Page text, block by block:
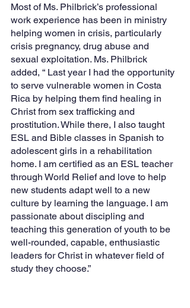
Most of Ms. Philbrick’s professional
work experience has been in ministry
helping women in crisis, particularly
crisis pregnancy, drug abuse and
sexual exploitation. Ms. Philbrick
added, “ Last year I had the opportunity
to serve vulnerable women in Costa
Rica by helping them find healing in
Christ from sex trafficking and
prostitution. While there, I also taught
ESL and Bible classes in Spanish to
adolescent girls in a rehabilitation
home. I am certified as an ESL teacher
through World Relief and love to help
new students adapt well to a new
culture by learning the language. I am
passionate about discipling and
teaching this generation of youth to be
well-rounded, capable, enthusiastic
leaders for Christ in whatever field of
study they choose.”